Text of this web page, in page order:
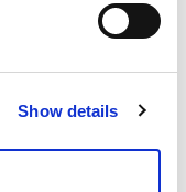
Show details